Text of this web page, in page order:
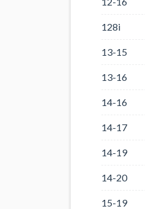
128i
13-15
13-16
14-16
14-17
14-19
14-20
15-19